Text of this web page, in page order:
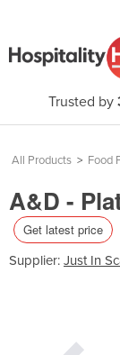
Trusted by
All Products > Food
A&D -
Get latest price
Supplier: Just In